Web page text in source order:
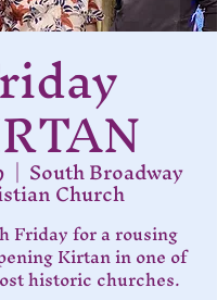
  |
South Broadway
Church
Friday for a rousing
Kirtan in one of
historic churches.